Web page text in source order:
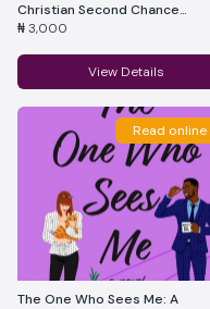
Christian Second Chance
Romance
₦ 3,000
View Details
Read online
The One Who Sees Me: A